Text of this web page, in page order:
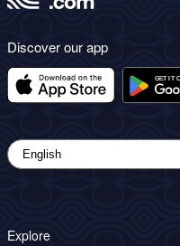
Discover our app
Explore